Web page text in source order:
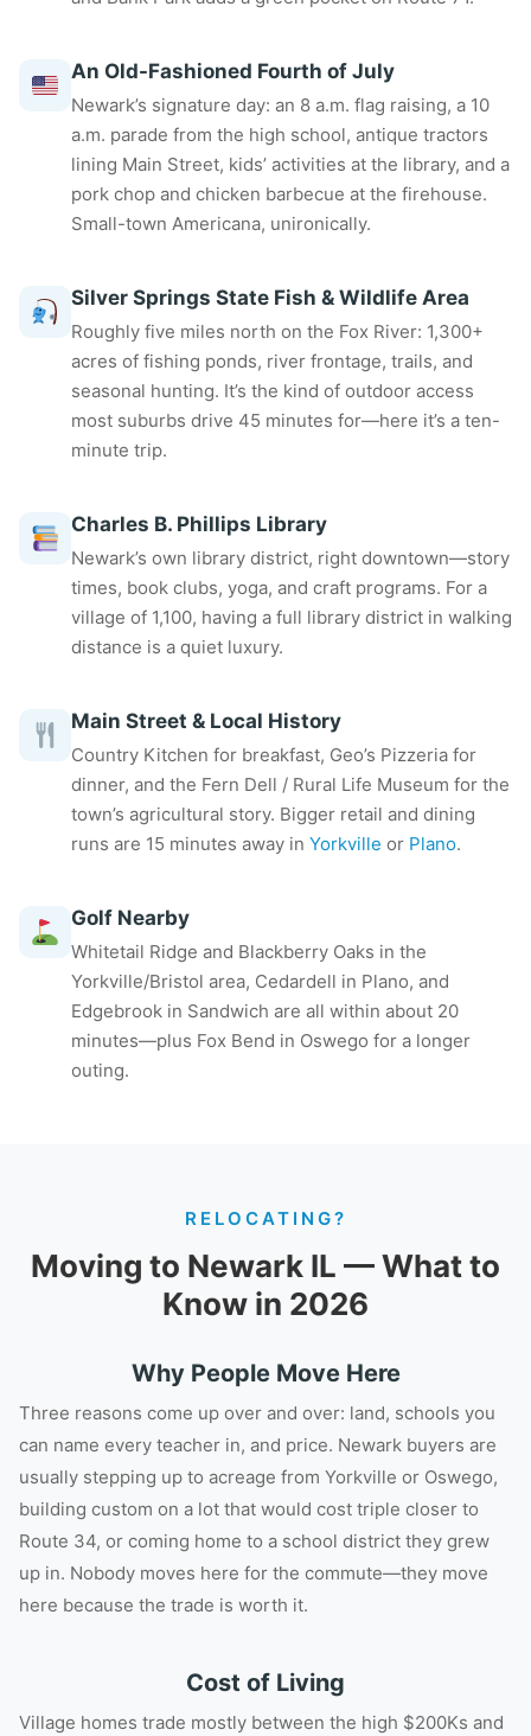
An Old-Fashioned Fourth of July
Newark’s signature day: an 8 a.m. flag raising, a 10
a.m. parade from the high school, antique tractors
lining Main Street, kids’ activities at the library, and a
pork chop and chicken barbecue at the firehouse.
Small-town Americana, unironically.
Silver Springs State Fish & Wildlife Area
Roughly five miles north on the Fox River: 1,300+
acres of fishing ponds, river frontage, trails, and
seasonal hunting. It’s the kind of outdoor access
most suburbs drive 45 minutes for—here it’s a ten-
minute trip.
Charles B. Phillips Library
Newark’s own library district, right downtown—story
times, book clubs, yoga, and craft programs. For a
village of 1,100, having a full library district in walking
distance is a quiet luxury.
Main Street & Local History
Country Kitchen for breakfast, Geo’s Pizzeria for
dinner, and the Fern Dell / Rural Life Museum for the
town’s agricultural story. Bigger retail and dining
runs are 15 minutes away in Yorkville or Plano.
Golf Nearby
Whitetail Ridge and Blackberry Oaks in the
Yorkville/Bristol area, Cedardell in Plano, and
Edgebrook in Sandwich are all within about 20
minutes—plus Fox Bend in Oswego for a longer
outing.
RELOCATING?
Moving to Newark IL — What to
Know in 2026
Why People Move Here
Three reasons come up over and over: land, schools you
can name every teacher in, and price. Newark buyers are
usually stepping up to acreage from Yorkville or Oswego,
building custom on a lot that would cost triple closer to
Route 34, or coming home to a school district they grew
up in. Nobody moves here for the commute—they move
here because the trade is worth it.
Cost of Living
Village homes trade mostly between the high $200Ks and